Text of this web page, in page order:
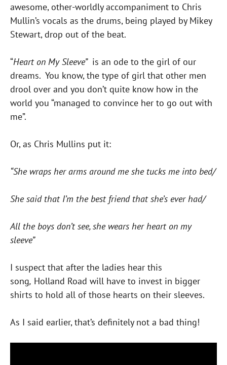
awesome, other-worldly accompaniment to Chris
Mullin’s vocals as the drums, being played by Mikey
Stewart, drop out of the beat.
“Heart on My Sleeve” is an ode to the girl of our
dreams. You know, the type of girl that other men
drool over and you don’t quite know how in the
world you “managed to convince her to go out with
me”.
Or, as Chris Mullins put it:
“She wraps her arms around me she tucks me into bed/
She said that I’m the best friend that she’s ever had/
All the boys don’t see, she wears her heart on my
sleeve”
I suspect that after the ladies hear this
song, Holland Road will have to invest in bigger
shirts to hold all of those hearts on their sleeves.
As I said earlier, that’s definitely not a bad thing!